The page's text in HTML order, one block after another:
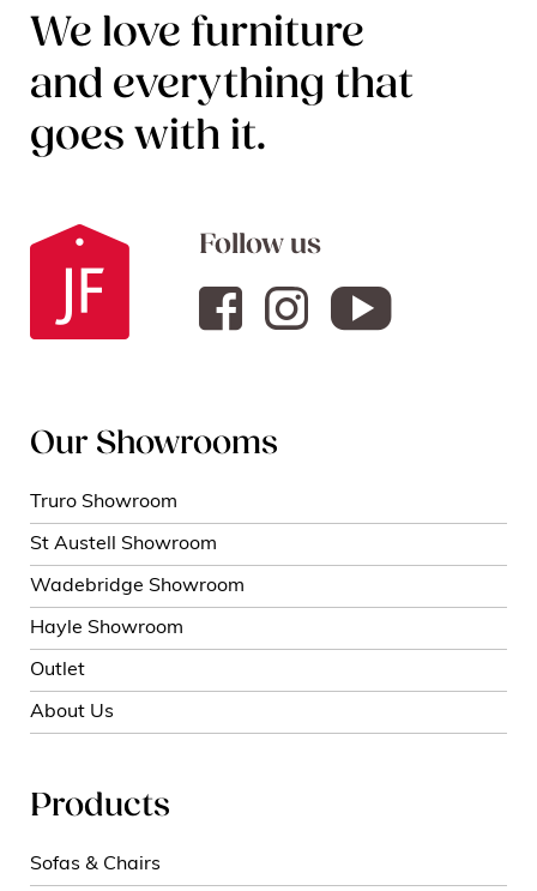
We love furniture
and everything that
goes with it.
Follow us
Our Showrooms
Truro Showroom
St Austell Showroom
Wadebridge Showroom
Hayle Showroom
Outlet
About Us
Products
Sofas & Chairs